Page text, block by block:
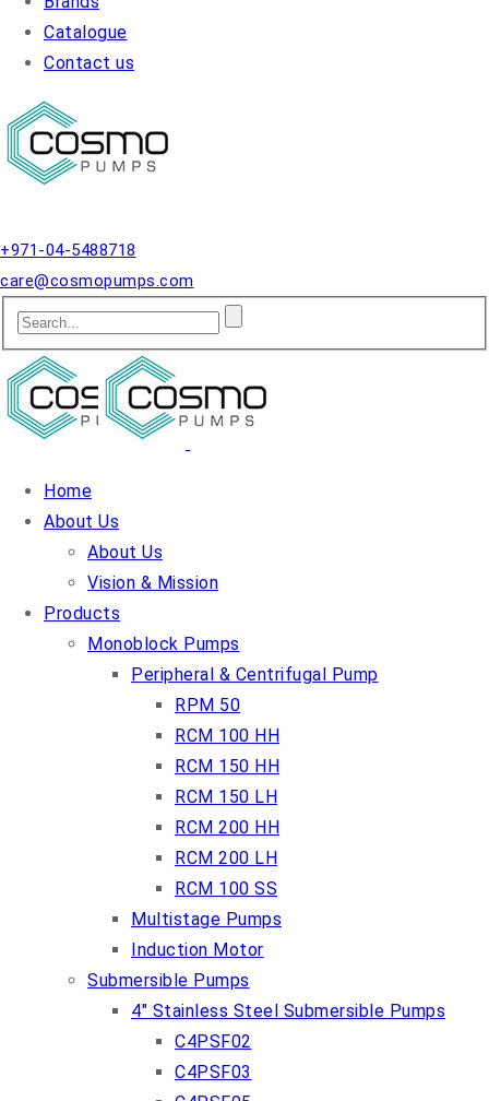
Catalogue
Contact us
+971-04-5488718
care@cosmopumps.com
Home
About Us
About Us
Vision & Mission
Products
Monoblock Pumps
Peripheral & Centrifugal Pump
RPM 50
RCM 100 HH
RCM 150 HH
RCM 150 LH
RCM 200 HH
RCM 200 LH
RCM 100 SS
Multistage Pumps
Induction Motor
Submersible Pumps
4″ Stainless Steel Submersible Pumps
C4PSF02
C4PSF03